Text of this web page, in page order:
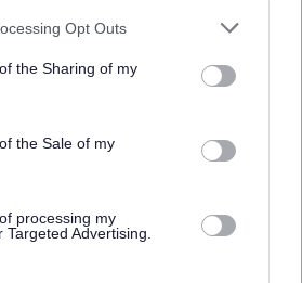
app uses one or more Google
or usage behaviour. You may click to
Google and its third-party tags to
specified purposes in below Google
Opt Outs
the Sharing of my
the Sale of my
processing my
Advertising.
Wales in partnership with the
and The ‘Cookalong Clwb’ to
potential of vegetables,
of sustainable meal choices, but